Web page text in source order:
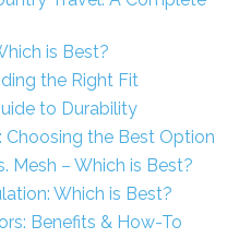
is Best?
the Right Fit
to Durability
Choosing the Best Option
Mesh – Which is Best?
Which is Best?
Benefits & How-To